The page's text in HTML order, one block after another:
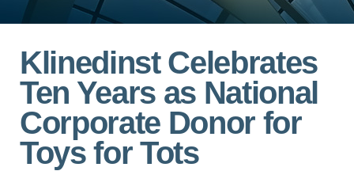
Klinedinst Celebrates
Ten Years as National
Corporate Donor for
Toys for Tots